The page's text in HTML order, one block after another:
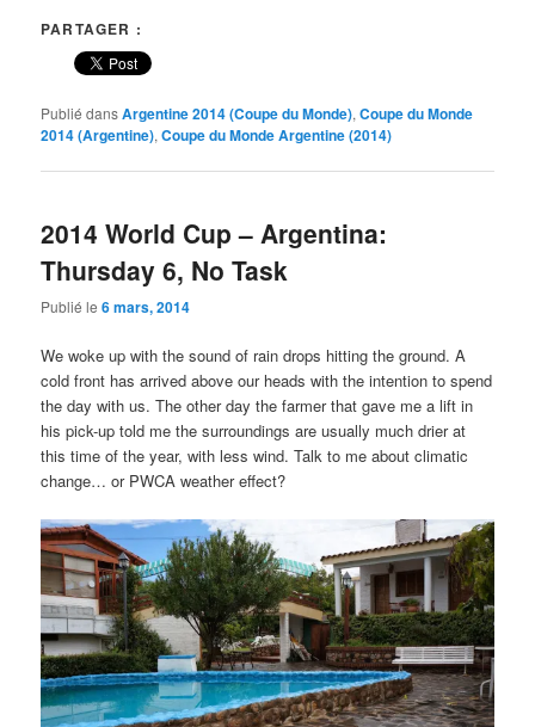
PARTAGER :
Publié dansArgentine 2014 (Coupe du Monde),Coupe du Monde
2014 (Argentine),Coupe du Monde Argentine (2014)
2014 World Cup – Argentina:
Thursday 6, No Task
Publié le6 mars, 2014
We woke up with the sound of rain drops hitting the ground. A
cold front has arrived above our heads with the intention to spend
the day with us. The other day the farmer that gave me a lift in
his pick-up told me the surroundings are usually much drier at
this time of the year, with less wind. Talk to me about climatic
change… or PWCA weather effect?